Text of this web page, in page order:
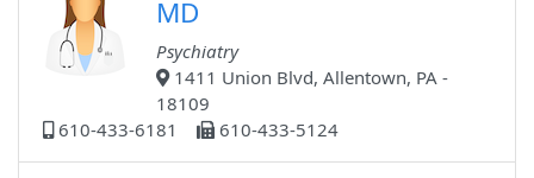
MD
Psychiatry
1411 Union Blvd, Allentown, PA -
18109
610-433-6181
610-433-5124